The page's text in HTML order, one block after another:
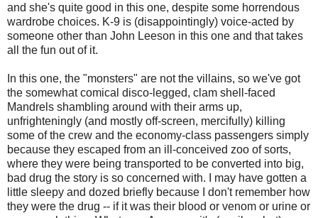
and she's quite good in this one, despite some horrendous
wardrobe choices. K-9 is (disappointingly) voice-acted by
someone other than John Leeson in this one and that takes
all the fun out of it.
In this one, the "monsters" are not the villains, so we've got
the somewhat comical disco-legged, clam shell-faced
Mandrels shambling around with their arms up,
unfrighteningly (and mostly off-screen, mercifully) killing
some of the crew and the economy-class passengers simply
because they escaped from an ill-conceived zoo of sorts,
where they were being transported to be converted into big,
bad drug the story is so concerned with. I may have gotten a
little sleepy and dozed briefly because I don't remember how
they were the drug -- if it was their blood or venom or urine or